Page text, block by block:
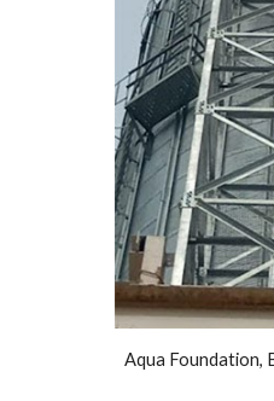
Aqua Foundation,